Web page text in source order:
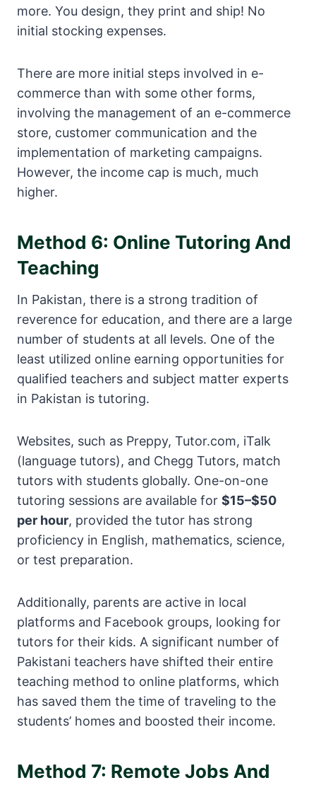
more. You design, they print and ship! No
initial stocking expenses.
There are more initial steps involved in e-
commerce than with some other forms,
involving the management of an e-commerce
store, customer communication and the
implementation of marketing campaigns.
However, the income cap is much, much
higher.
Method 6: Online Tutoring And
Teaching
In Pakistan, there is a strong tradition of
reverence for education, and there are a large
number of students at all levels. One of the
least utilized online earning opportunities for
qualified teachers and subject matter experts
in Pakistan is tutoring.
Websites, such as Preppy, Tutor.com, iTalk
(language tutors), and Chegg Tutors, match
tutors with students globally. One-on-one
tutoring sessions are available for $15–$50
per hour, provided the tutor has strong
proficiency in English, mathematics, science,
or test preparation.
Additionally, parents are active in local
platforms and Facebook groups, looking for
tutors for their kids. A significant number of
Pakistani teachers have shifted their entire
teaching method to online platforms, which
has saved them the time of traveling to the
students’ homes and boosted their income.
Method 7: Remote Jobs And